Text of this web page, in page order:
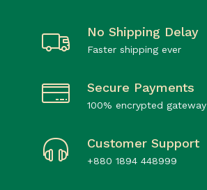
No Shipping Delay
Faster shipping ever
Secure Payments
100% encrypted gateway
Customer Support
+880 1894 448999